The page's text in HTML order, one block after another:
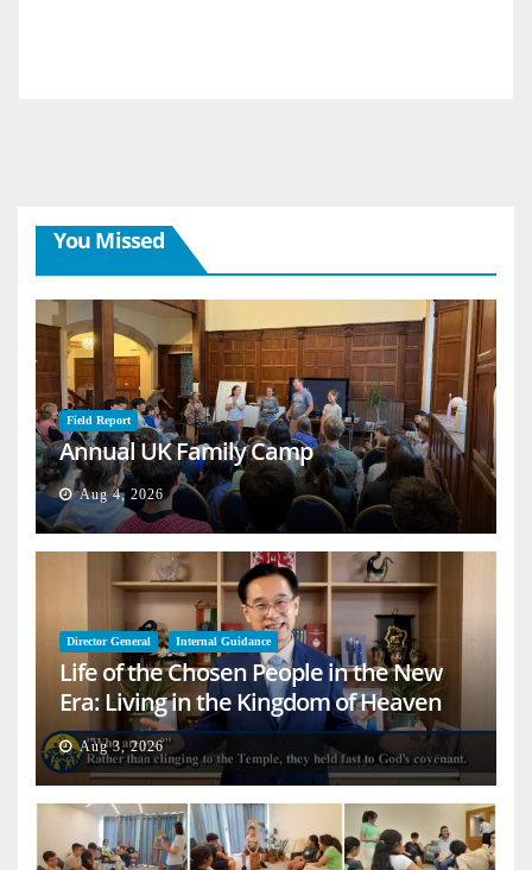
You Missed
Field Report
Annual UK Family Camp
Aug 4, 2026
Director General Internal Guidance
Life of the Chosen People in the New
Era: Living in the Kingdom of Heaven
on Earth
Aug 3, 2026